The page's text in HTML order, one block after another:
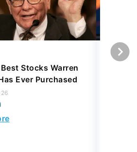
Stocks Warren
Ever Purchased
Stocks